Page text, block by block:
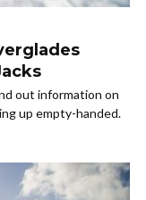
out information on
up empty-handed.